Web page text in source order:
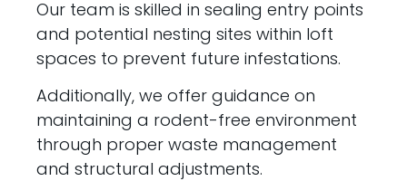
Our team is skilled in sealing entry points
and potential nesting sites within loft
spaces to prevent future infestations.
Additionally, we offer guidance on
maintaining a rodent-free environment
through proper waste management
and structural adjustments.